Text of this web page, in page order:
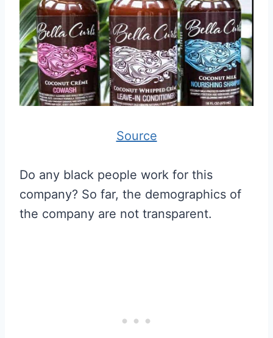
Source
Do any black people work for this
company? So far, the demographics of
the company are not transparent.